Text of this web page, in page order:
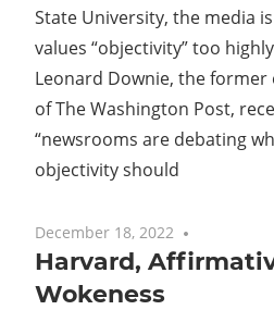
State University, the media
values “objectivity” too
Leonard Downie, the
of The Washington Post,
“newsrooms are debating
objectivity should
December 18, 2022
Harvard,
Wokeness